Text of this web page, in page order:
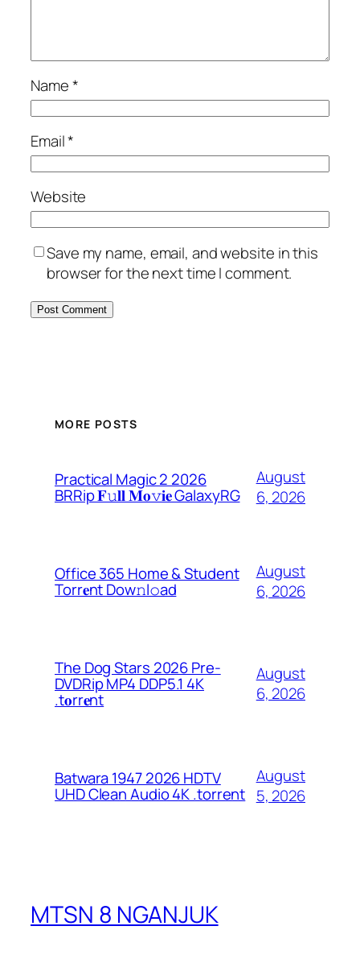
Name*
Email*
Website
Save my name, email, and website in this
browser for the next time I comment.
MORE POSTS
Practical Magic 2 2026
BRRip 𝐅𝚞𝐥𝐥 𝐌𝐨𝚟𝐢𝐞 GalaxyRG
August
6, 2026
Office 365 Home & Student
Torr𝐞nt Dow𝚗l𝚘аd
August
6, 2026
The Dog Stars 2026 Pre-
DVDRip MP4 DDP5.1 4K
.t𝐨rr𝐞nt
August
6, 2026
Batwara 1947 2026 HDTV
UHD Clean Audio 4K .torrent
August
5, 2026
MTSN 8 NGANJUK